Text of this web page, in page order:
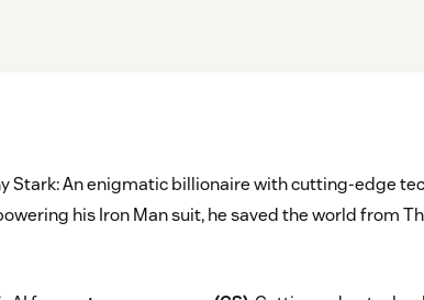
Stark: An enigmatic billionaire with cutting-edge
his Iron Man suit, he saved the world from